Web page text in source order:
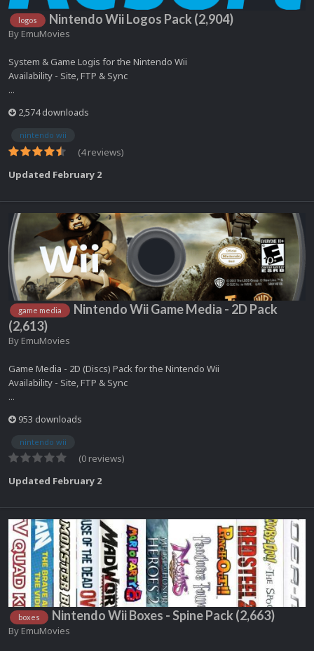
logos Nintendo Wii Logos Pack (2,904)
By EmuMovies
System & Game Logis for the Nintendo Wii
Availability - Site, FTP & Sync
...
2,574 downloads
nintendo wii
(4 reviews)
Updated February 2
game media
Nintendo Wii Game Media - 2D Pack
(2,613)
By EmuMovies
Game Media - 2D (Discs) Pack for the Nintendo Wii
Availability - Site, FTP & Sync
...
953 downloads
nintendo wii
(0 reviews)
Updated February 2
boxes Nintendo Wii Boxes - Spine Pack (2,663)
By EmuMovies